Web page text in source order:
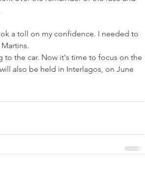
a toll on my confidence. I needed to
to the car. Now it's time to focus on the
also be held in Interlagos, on June